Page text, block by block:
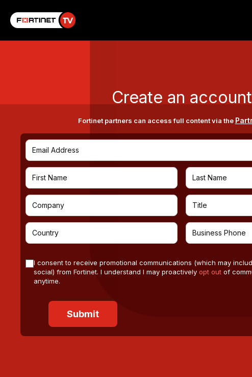
Create an account
Fortinet partners can access full content via the
I consent to receive promotional communications (which may
social) from Fortinet. I understand I may proactivelyopt out of
anytime.